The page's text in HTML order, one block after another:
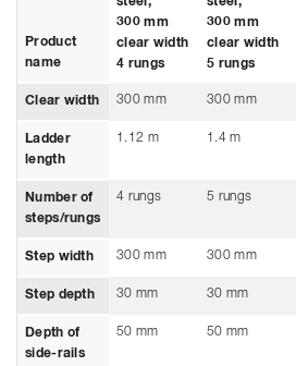
Product
name
steel,
300 mm
clear width
4 rungs
steel,
300 mm
clear width
5 rungs
Clear width 300 mm 300 mm
Ladder
length
1.12 m 1.4 m
Number of
steps/rungs
4 rungs 5 rungs
Step width 300 mm 300 mm
Step depth 30 mm 30 mm
Depth of
side-rails
50 mm 50 mm